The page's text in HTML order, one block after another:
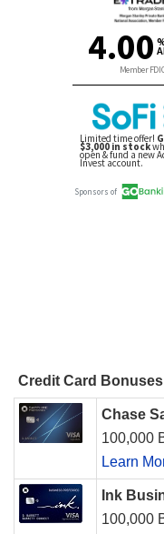
Credit Card Bonuses
Chase
100,000
Learn
Ink
100,000